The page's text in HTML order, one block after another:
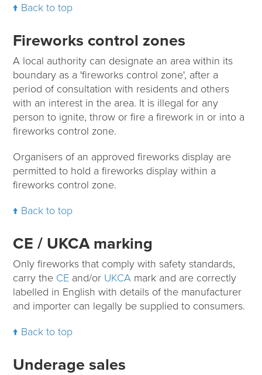
Back to top
Fireworks control zones
A local authority can designate an area within its
boundary as a 'fireworks control zone', after a
period of consultation with residents and others
with an interest in the area. It is illegal for any
person to ignite, throw or fire a firework in or into a
fireworks control zone.
Organisers of an approved fireworks display are
permitted to hold a fireworks display within a
fireworks control zone.
Back to top
CE / UKCA marking
Only fireworks that comply with safety standards,
carry the CE and/or UKCA mark and are correctly
labelled in English with details of the manufacturer
and importer can legally be supplied to consumers.
Back to top
Underage sales